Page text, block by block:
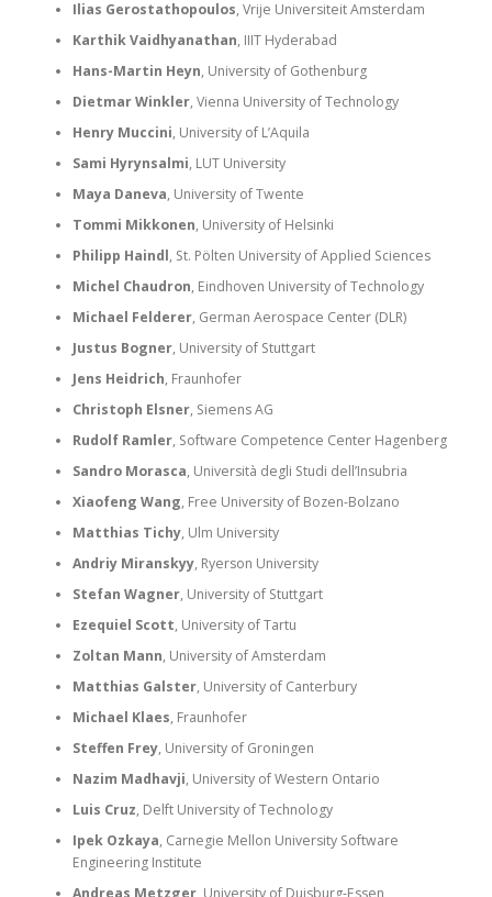
Ilias Gerostathopoulos, Vrije Universiteit Amsterdam
Karthik Vaidhyanathan, IIIT Hyderabad
Hans-Martin Heyn, University of Gothenburg
Dietmar Winkler, Vienna University of Technology
Henry Muccini, University of L’Aquila
Sami Hyrynsalmi, LUT University
Maya Daneva, University of Twente
Tommi Mikkonen, University of Helsinki
Philipp Haindl, St. Pölten University of Applied Sciences
Michel Chaudron, Eindhoven University of Technology
Michael Felderer, German Aerospace Center (DLR)
Justus Bogner, University of Stuttgart
Jens Heidrich, Fraunhofer
Christoph Elsner, Siemens AG
Rudolf Ramler, Software Competence Center Hagenberg
Sandro Morasca, Università degli Studi dell’Insubria
Xiaofeng Wang, Free University of Bozen-Bolzano
Matthias Tichy, Ulm University
Andriy Miranskyy, Ryerson University
Stefan Wagner, University of Stuttgart
Ezequiel Scott, University of Tartu
Zoltan Mann, University of Amsterdam
Matthias Galster, University of Canterbury
Michael Klaes, Fraunhofer
Steffen Frey, University of Groningen
Nazim Madhavji, University of Western Ontario
Luis Cruz, Delft University of Technology
Ipek Ozkaya, Carnegie Mellon University Software
Engineering Institute
Andreas Metzger, University of Duisburg-Essen